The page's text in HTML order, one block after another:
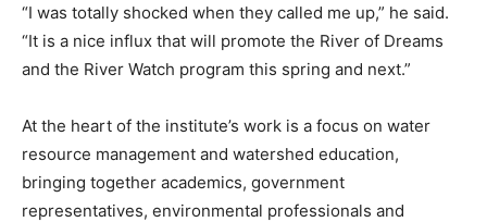
“I was totally shocked when they called me up,” he said.
“It is a nice influx that will promote the River of Dreams
and the River Watch program this spring and next.”
At the heart of the institute’s work is a focus on water
resource management and watershed education,
bringing together academics, government
representatives, environmental professionals and